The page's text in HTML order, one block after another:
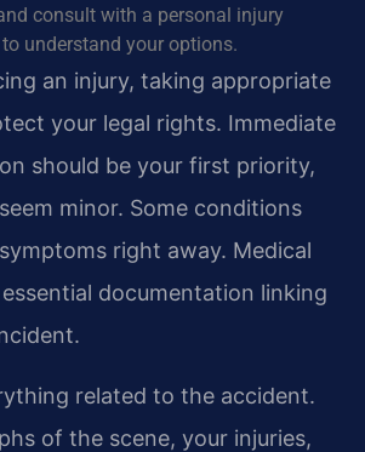
consult with a personal injury
understand your options.
an injury, taking appropriate
your legal rights. Immediate
should be your first priority,
minor. Some conditions
right away. Medical
documentation linking
related to the accident.
of the scene, your injuries,